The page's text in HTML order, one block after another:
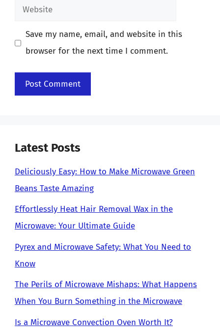
Website
Save my name, email, and website in this
browser for the next time I comment.
Latest Posts
Deliciously Easy: How to Make Microwave Green
Beans Taste Amazing
Effortlessly Heat Hair Removal Wax in the
Microwave: Your Ultimate Guide
Pyrex and Microwave Safety: What You Need to
Know
The Perils of Microwave Mishaps: What Happens
When You Burn Something in the Microwave
Is a Microwave Convection Oven Worth It?